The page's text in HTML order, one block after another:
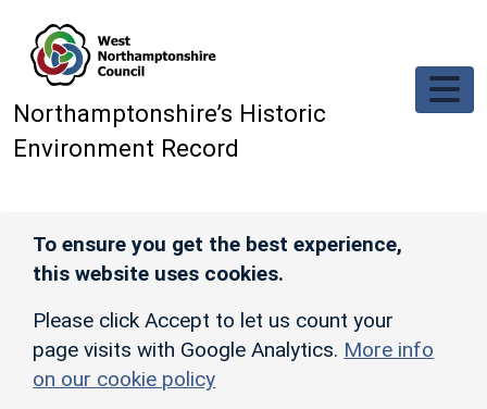
Northamptonshire’s Historic
Environment Record
To ensure you get the best experience,
this website uses cookies.
Please click Accept to let us count your
page visits with Google Analytics. More info
on our cookie policy